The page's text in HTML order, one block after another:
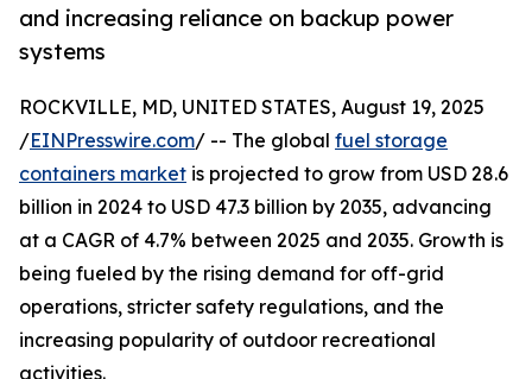
and increasing reliance on backup power
systems
ROCKVILLE, MD, UNITED STATES, August 19, 2025
/EINPresswire.com/ -- The global fuel storage
containers market is projected to grow from USD 28.6
billion in 2024 to USD 47.3 billion by 2035, advancing
at a CAGR of 4.7% between 2025 and 2035. Growth is
being fueled by the rising demand for off-grid
operations, stricter safety regulations, and the
increasing popularity of outdoor recreational
activities.